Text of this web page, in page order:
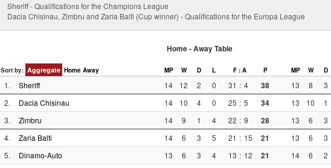
Sheriff - Qualifications for the Champions League
Dacia Chisinau, Zimbru and Zaria Balti (Cup winner) - Qualifications for the Europa League
Home - Away Table
Sort by: Aggregate Home Away MP W D L F : A P MP W D
1. Sheriff 14 12 2 0 31 : 4 38 13 8 3
2. Dacia Chisinau 14 10 4 0 25 : 5 34 13 10 1
3. Zimbru 14 9 1 4 22 : 9 28 13 6 3
4. Zaria Balti 14 6 3 5 21 : 15 21 13 6 3
5. Dinamo-Auto 13 6 3 4 13 : 12 21 14 6 2